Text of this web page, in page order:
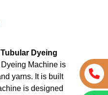
Dyeing
Machine is
yarns. It is built
is designed